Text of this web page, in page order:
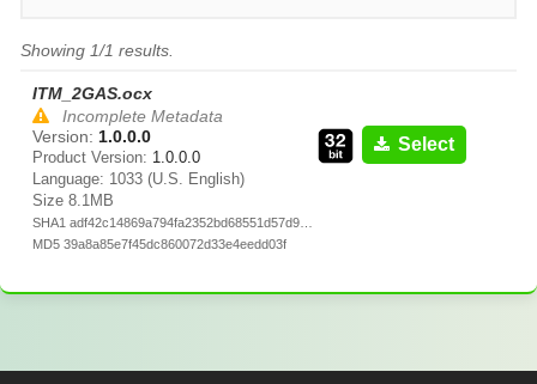
Showing 1/1 results.
ITM_2GAS.ocx
Incomplete Metadata
Version: 1.0.0.0
Product Version: 1.0.0.0
Language: 1033 (U.S. English)
Size 8.1MB
MD5 39a8a85e7f45dc860072d33e4eedd03f
Select